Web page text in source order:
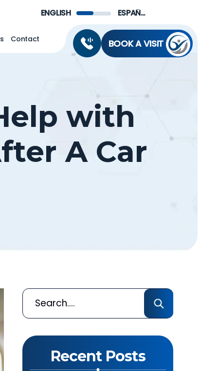
Contact BOOK A VISIT
with
A Car
Recent Posts
ENGLISH ESPAÑOL DE MÉXICO